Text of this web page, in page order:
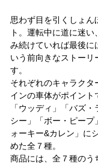
思わず目を引くしょん
ト。運転中に道に迷
み続けていれば最後に
いう前向きなストーリ
す。
それぞれのキャラク
インの車体がポイント
「ウッディ」「バズ
シー」「ボー・ピープ
ォーキー&カレン」に
めた全７種。
商品には、全７種のう